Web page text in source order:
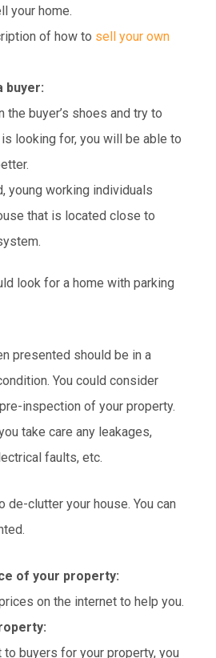
your home.
of how to sell your own
buyer:
the buyer’s shoes and try to
looking for, you will be able to
young working individuals
that is located close to
look for a home with parking
presented should be in a
You could consider
inspection of your property.
take care any leakages,
faults, etc.
de-clutter your house. You can
of your property:
on the internet to help you.
to buyers for your property, you